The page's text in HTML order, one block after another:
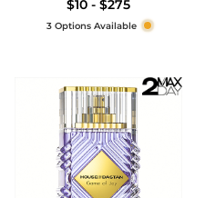
$10 - $275
3 Options Available